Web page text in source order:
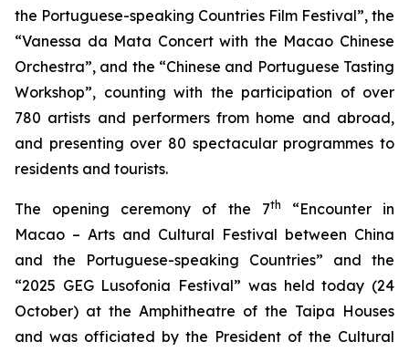
the Portuguese-speaking Countries Film Festival”, the
“Vanessa da Mata Concert with the Macao Chinese
Orchestra”, and the “Chinese and Portuguese Tasting
Workshop”, counting with the participation of over
780 artists and performers from home and abroad,
and presenting over 80 spectacular programmes to
residents and tourists.
The opening ceremony of the 7th
“Encounter in
Macao – Arts and Cultural Festival between China
and the Portuguese-speaking Countries” and the
“2025 GEG Lusofonia Festival” was held today (24
October) at the Amphitheatre of the Taipa Houses
and was officiated by the President of the Cultural